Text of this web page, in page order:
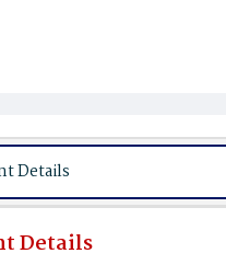
Details
Details